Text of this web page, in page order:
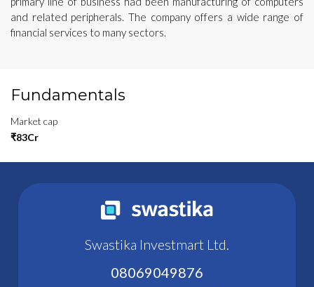
and related peripherals. The company offers a wide range of
financial services to many sectors.
Fundamentals
Market cap
₹83Cr
Swastika Investmart Ltd.
08069049876